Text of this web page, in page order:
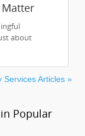
about
Services Articles »
Popular